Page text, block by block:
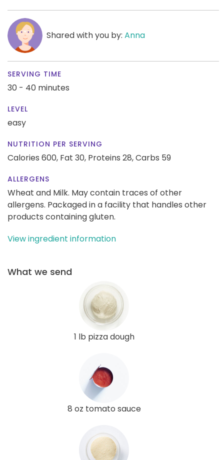
Shared with you by: Anna
SERVING TIME
30 - 40 minutes
LEVEL
easy
NUTRITION PER SERVING
Calories 600, Fat 30, Proteins 28,Carbs 59
ALLERGENS
Wheat and Milk. May contain traces of other
allergens. Packaged in a facility that handles other
products containing gluten.
View ingredient information
What we send
1 lb pizza dough
8 oz tomato sauce